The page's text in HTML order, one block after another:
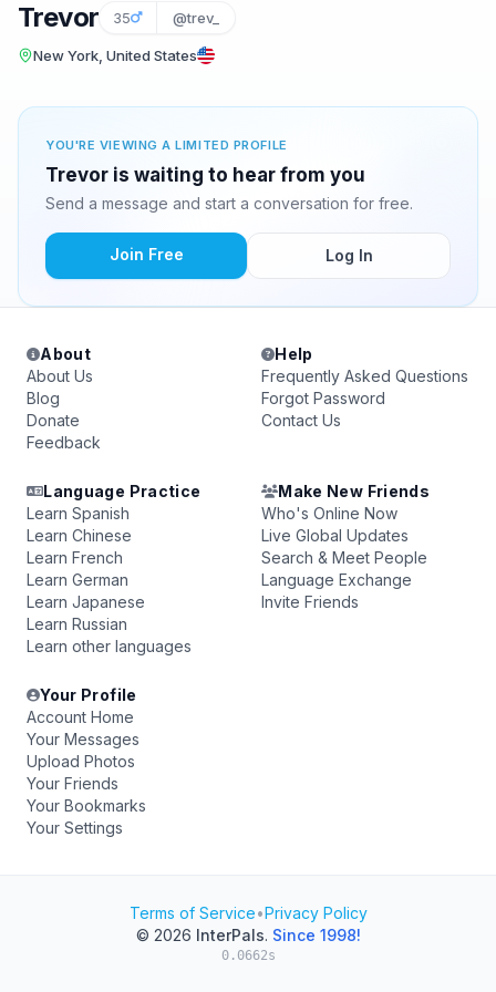
Trevor 35 @trev_
New York, United States
YOU'RE VIEWING A LIMITED PROFILE
Trevor is waiting to hear from you
Send a message and start a conversation for free.
Join Free Log In
About
About Us
Blog
Donate
Feedback
Help
Frequently Asked Questions
Forgot Password
Contact Us
Language Practice
Learn Spanish
Learn Chinese
Learn French
Learn German
Learn Japanese
Learn Russian
Learn other languages
Make New Friends
Who's Online Now
Live Global Updates
Search & Meet People
Language Exchange
Invite Friends
Your Profile
Account Home
Your Messages
Upload Photos
Your Friends
Your Bookmarks
Your Settings
Terms of Service•Privacy Policy
© 2026 InterPals. Since 1998!
0.0662s